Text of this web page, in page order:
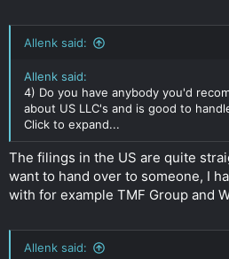
Allenk said:
Allenk said:
4) Do you have anybody you'd
about US LLC's and is good to
Click to expand...
The filings in the US are quite
want to hand over to someone, I
with for example TMF Group and
Allenk said: